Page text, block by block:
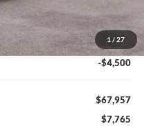
1 / 27
$71,230
+$4,492
$3,265
-$4,500
$67,957
$7,765